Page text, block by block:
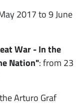
2017 to 9 June
War - In the
Nation": from 23
Arturo Graf